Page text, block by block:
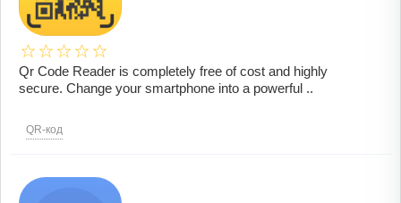
Qr Code Reader is completely free of cost and highly
secure. Change your smartphone into a powerful ..
QR-код